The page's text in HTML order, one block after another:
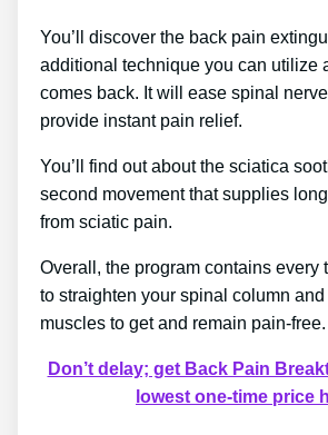
You’ll discover the back pain
additional technique you can utilize
comes back. It will ease spinal
provide instant pain relief.
You’ll find out about the sciatica
second movement that supplies
from sciatic pain.
Overall, the program contains every
to straighten your spinal column
muscles to get and remain pain-free.
Don’t delay; get Back Pain
lowest one-time price